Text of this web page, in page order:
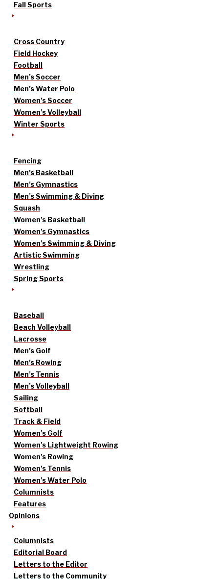
Fall Sports
Cross Country
Field Hockey
Football
Men’s Soccer
Men’s Water Polo
Women’s Soccer
Women’s Volleyball
Winter Sports
Fencing
Men’s Basketball
Men’s Gymnastics
Men’s Swimming & Diving
Squash
Women’s Basketball
Women’s Gymnastics
Women’s Swimming & Diving
Artistic Swimming
Wrestling
Spring Sports
Baseball
Beach Volleyball
Lacrosse
Men’s Golf
Men’s Rowing
Men’s Tennis
Men’s Volleyball
Sailing
Softball
Track & Field
Women’s Golf
Women’s Lightweight Rowing
Women’s Rowing
Women’s Tennis
Women’s Water Polo
Columnists
Features
Opinions
Columnists
Editorial Board
Letters to the Editor
Letters to the Community